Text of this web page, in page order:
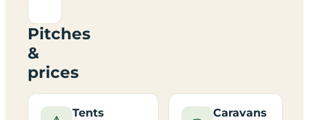
Pitches
&
prices
Tents Caravans